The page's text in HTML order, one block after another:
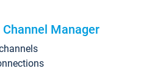
Channel Manager